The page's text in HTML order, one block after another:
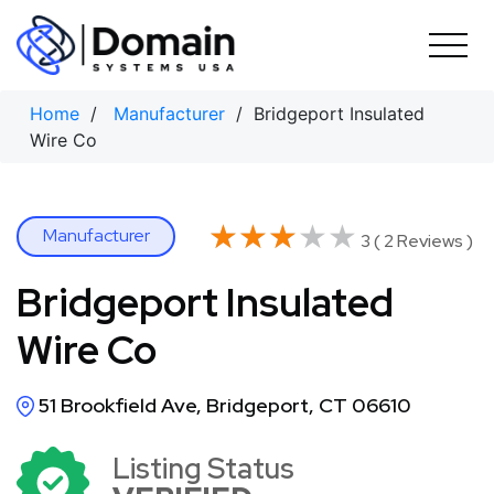
Skip
content
Home / Manufacturer / Bridgeport Insulated
Wire Co
Manufacturer ★★★★★
★★★★★ 3 ( 2 Reviews )
Bridgeport Insulated
Wire Co
51 Brookfield Ave, Bridgeport, CT 06610
Listing Status